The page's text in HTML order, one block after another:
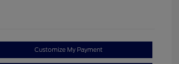
Customize My Payment